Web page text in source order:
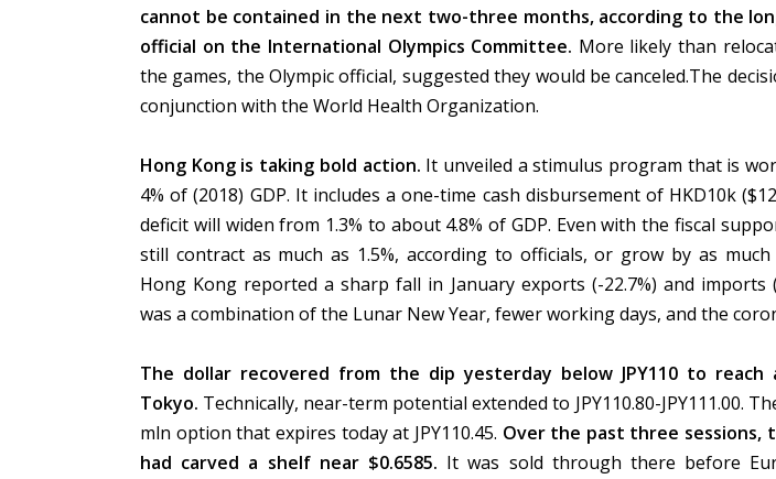
cannot be contained in the next two-three months, according to the
official on the International Olympics Committee. More likely than
the games, the Olympic official, suggested they would be canceled.The
conjunction with the World Health Organization.
Hong Kong is taking bold action. It unveiled a stimulus program that is
4% of (2018) GDP. It includes a one-time cash disbursement of HKD10k
deficit will widen from 1.3% to about 4.8% of GDP. Even with the fiscal
still contract as much as 1.5%, according to officials, or grow by as much
Hong Kong reported a sharp fall in January exports (-22.7%) and imports
was a combination of the Lunar New Year, fewer working days, and the
The dollar recovered from the dip yesterday below JPY110 to reach
Tokyo. Technically, near-term potential extended to JPY110.80-JPY111.00.
mln option that expires today at JPY110.45. Over the past three sessions,
had carved a shelf near $0.6585. It was sold through there before